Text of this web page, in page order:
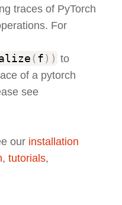
traces of PyTorch
For
(f) ) to
of a pytorch
see
our installation
, tutorials,